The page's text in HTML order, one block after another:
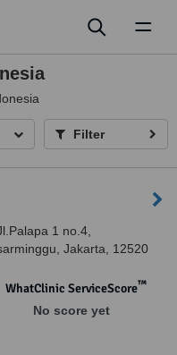
Filter
1 no.4,
Jakarta, 12520
WhatClinic ServiceScore™
No score yet